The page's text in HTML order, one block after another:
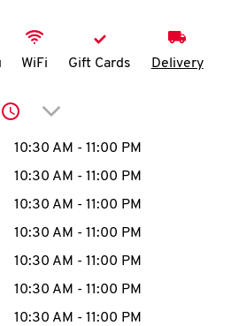
N
account
MENU
WiFi Gift Cards Delivery
Click to expand or
WeekHours
10:30 AM - 11:00 PM
10:30 AM - 11:00 PM
10:30 AM - 11:00 PM
10:30 AM - 11:00 PM
10:30 AM - 11:00 PM
10:30 AM - 11:00 PM
10:30 AM - 11:00 PM